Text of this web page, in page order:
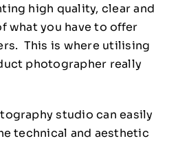
high quality, clear and
what you have to offer
This is where utilising
photographer really
studio can easily
technical and aesthetic